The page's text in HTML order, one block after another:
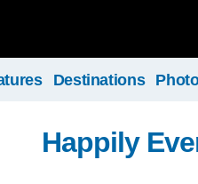
Destinations
Happily